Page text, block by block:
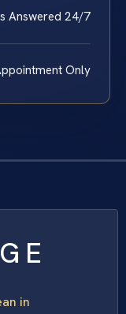
Answered 24/7
Only
in